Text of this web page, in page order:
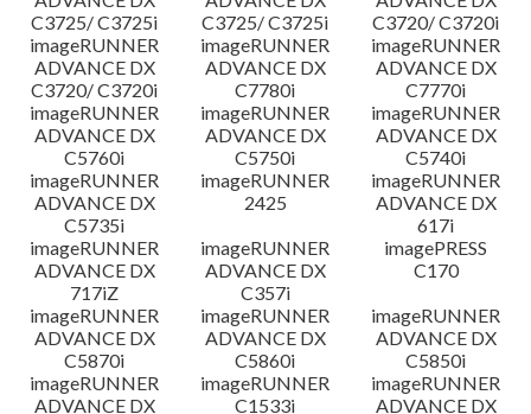
C3725/ C3725i
C3725/ C3725i
C3720/ C3720i
imageRUNNER
ADVANCE DX
C3720/ C3720i
imageRUNNER
ADVANCE DX
C7780i
imageRUNNER
ADVANCE DX
C7770i
imageRUNNER
ADVANCE DX
C5760i
imageRUNNER
ADVANCE DX
C5750i
imageRUNNER
ADVANCE DX
C5740i
imageRUNNER
ADVANCE DX
C5735i
imageRUNNER
2425
imageRUNNER
ADVANCE DX
617i
imageRUNNER
ADVANCE DX
717iZ
imageRUNNER
ADVANCE DX
C357i
imagePRESS
C170
imageRUNNER
ADVANCE DX
C5870i
imageRUNNER
ADVANCE DX
C5860i
imageRUNNER
ADVANCE DX
C5850i
imageRUNNER
ADVANCE DX
imageRUNNER
C1533i
imageRUNNER
ADVANCE DX